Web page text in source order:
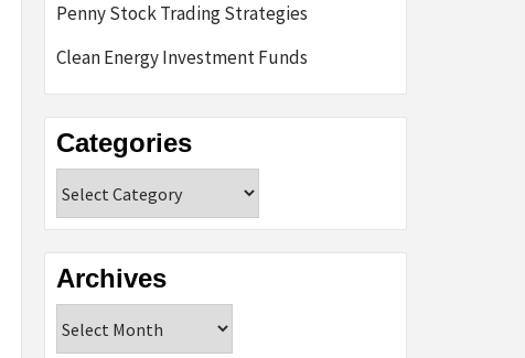
Penny Stock Trading Strategies
Clean Energy Investment Funds
Categories
Archives